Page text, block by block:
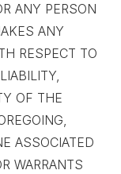
ANY PERSON
ANY
RESPECT TO
OF THE
ASSOCIATED
WARRANTS